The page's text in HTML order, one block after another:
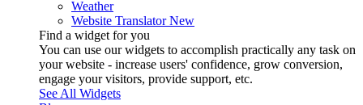
Weather
Website Translator New
Find a widget for you
You can use our widgets to accomplish practically any task on
your website - increase users' confidence, grow conversion,
engage your visitors, provide support, etc.
See All Widgets